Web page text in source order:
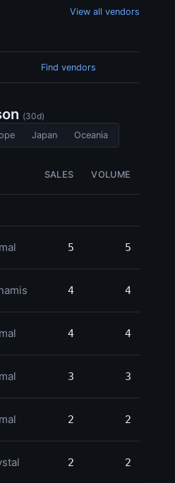
View all vendors
Find vendors
(30d)
Japan Oceania
SALES VOLUME
5 5
4 4
4 4
3 3
2 2
2 2